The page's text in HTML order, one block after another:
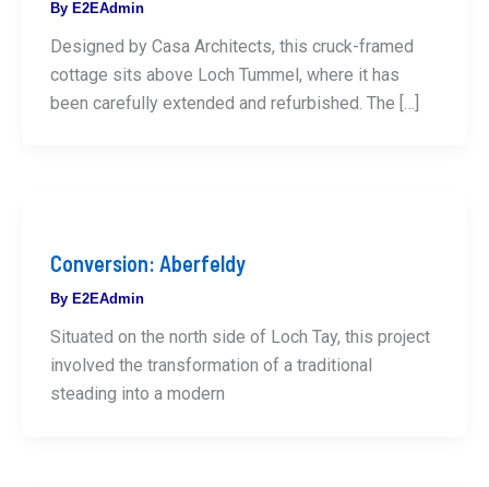
By E2EAdmin
Designed by Casa Architects, this cruck-framed
cottage sits above Loch Tummel, where it has
been carefully extended and refurbished. The […]
Conversion: Aberfeldy
By E2EAdmin
Situated on the north side of Loch Tay, this project
involved the transformation of a traditional
steading into a modern